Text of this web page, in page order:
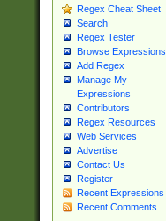
Regex Cheat Sheet
Search
Regex Tester
Browse Expressions
Add Regex
Manage My
Expressions
Contributors
Regex Resources
Web Services
Advertise
Contact Us
Register
Recent Expressions
Recent Comments